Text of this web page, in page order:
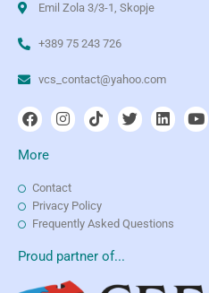
Emil Zola 3/3-1, Skopje
+389 75 243 726
vcs_contact@yahoo.com
More
Contact
Privacy Policy
Frequently Asked Questions
Proud partner of...